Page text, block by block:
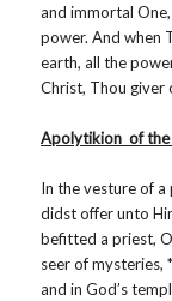
and immortal
power. And when
earth, all the
Christ, Thou giver
Apolytikion of
In the vesture of
didst offer unto
befitted a priest,
seer of mysteries,
and in God’s